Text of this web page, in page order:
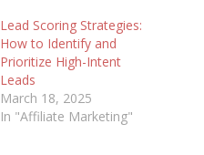
Lead Scoring Strategies:
How to Identify and
Prioritize High-Intent
Leads
March 18, 2025
In "Affiliate Marketing"